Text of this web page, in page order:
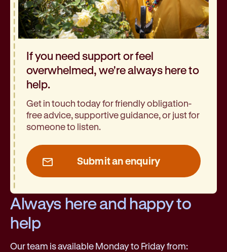
If you need support or feel
overwhelmed, we're always here to
help.
Get in touch today for friendly obligation-
free advice, supportive guidance, or just for
someone to listen.
Submit an enquiry
Always here and happy to
help
Our team is available Monday to Friday from: